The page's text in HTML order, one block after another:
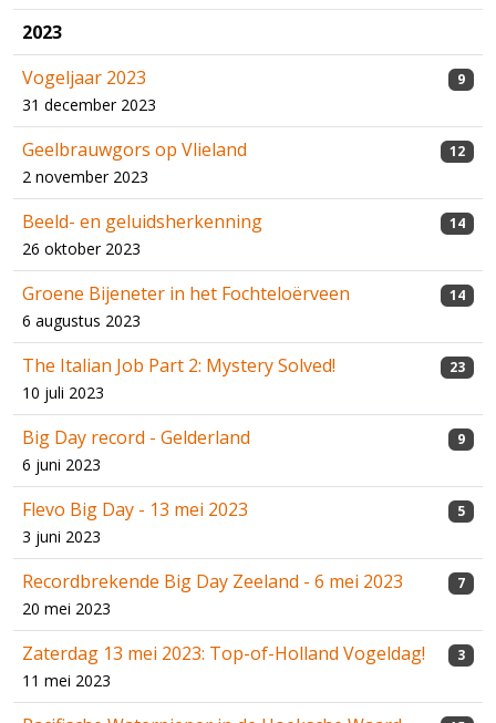
2023
Vogeljaar 2023
31 december 2023
9
Geelbrauwgors op Vlieland
2 november 2023
12
Beeld- en geluidsherkenning
26 oktober 2023
14
Groene Bijeneter in het Fochteloërveen
6 augustus 2023
14
The Italian Job Part 2: Mystery Solved!
10 juli 2023
23
Big Day record - Gelderland
6 juni 2023
9
Flevo Big Day - 13 mei 2023
3 juni 2023
5
Recordbrekende Big Day Zeeland - 6 mei 2023
20 mei 2023
7
Zaterdag 13 mei 2023: Top-of-Holland Vogeldag!
11 mei 2023
3